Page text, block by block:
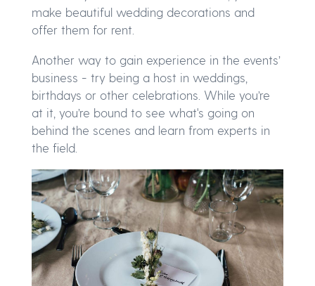
make beautiful wedding decorations and
offer them for rent.
Another way to gain experience in the events’
business - try being a host in weddings,
birthdays or other celebrations. While you’re
at it, you’re bound to see what's going on
behind the scenes and learn from experts in
the field.